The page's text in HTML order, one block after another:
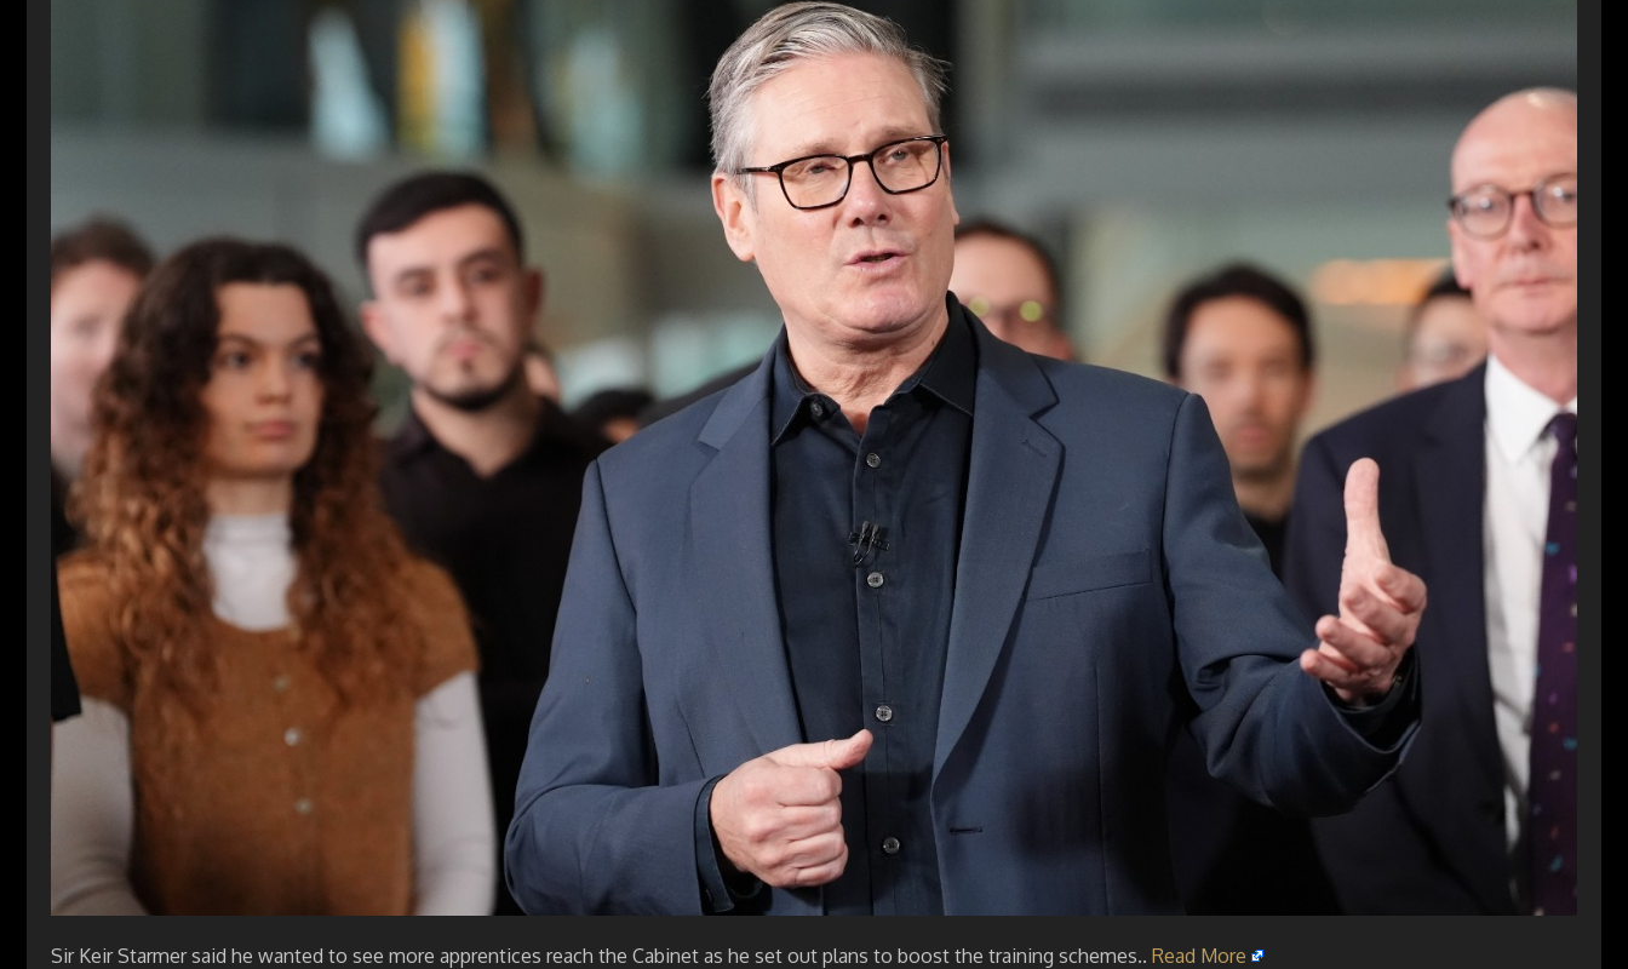
Sir Keir Starmer said he wanted to see more apprentices reach the Cabinet as he set out plans to boost the training schemes.. Read More